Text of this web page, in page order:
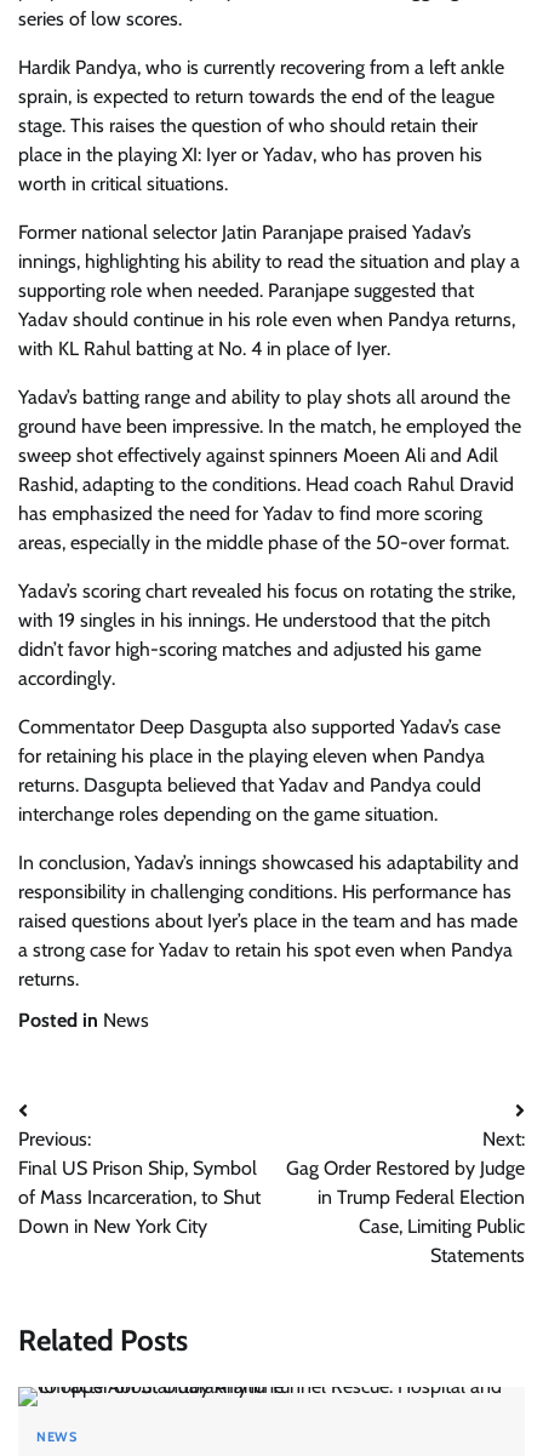
series of low scores.
Hardik Pandya, who is currently recovering from a left ankle
sprain, is expected to return towards the end of the league
stage. This raises the question of who should retain their
place in the playing XI: Iyer or Yadav, who has proven his
worth in critical situations.
Former national selector Jatin Paranjape praised Yadav’s
innings, highlighting his ability to read the situation and play a
supporting role when needed. Paranjape suggested that
Yadav should continue in his role even when Pandya returns,
with KL Rahul batting at No. 4 in place of Iyer.
Yadav’s batting range and ability to play shots all around the
ground have been impressive. In the match, he employed the
sweep shot effectively against spinners Moeen Ali and Adil
Rashid, adapting to the conditions. Head coach Rahul Dravid
has emphasized the need for Yadav to find more scoring
areas, especially in the middle phase of the 50-over format.
Yadav’s scoring chart revealed his focus on rotating the strike,
with 19 singles in his innings. He understood that the pitch
didn’t favor high-scoring matches and adjusted his game
accordingly.
Commentator Deep Dasgupta also supported Yadav’s case
for retaining his place in the playing eleven when Pandya
returns. Dasgupta believed that Yadav and Pandya could
interchange roles depending on the game situation.
In conclusion, Yadav’s innings showcased his adaptability and
responsibility in challenging conditions. His performance has
raised questions about Iyer’s place in the team and has made
a strong case for Yadav to retain his spot even when Pandya
returns.
Posted in News
Post
navigation
Previous:
Final US Prison Ship, Symbol
of Mass Incarceration, to Shut
Down in New York City
Next:
Gag Order Restored by Judge
in Trump Federal Election
Case, Limiting Public
Statements
Related Posts
NEWS